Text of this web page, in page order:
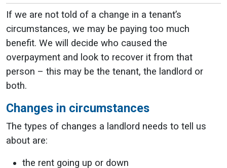
If we are not told of a change in a tenant’s
circumstances, we may be paying too much
benefit. We will decide who caused the
overpayment and look to recover it from that
person – this may be the tenant, the landlord or
both.
Changes in circumstances
The types of changes a landlord needs to tell us
about are:
the rent going up or down